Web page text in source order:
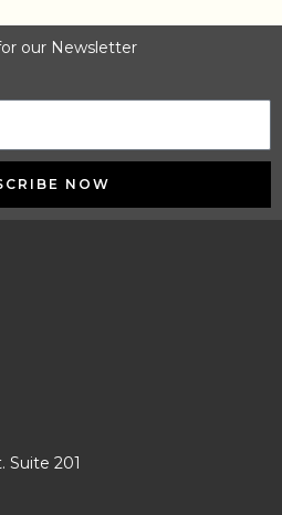
our Newsletter
NOW
Suite 201